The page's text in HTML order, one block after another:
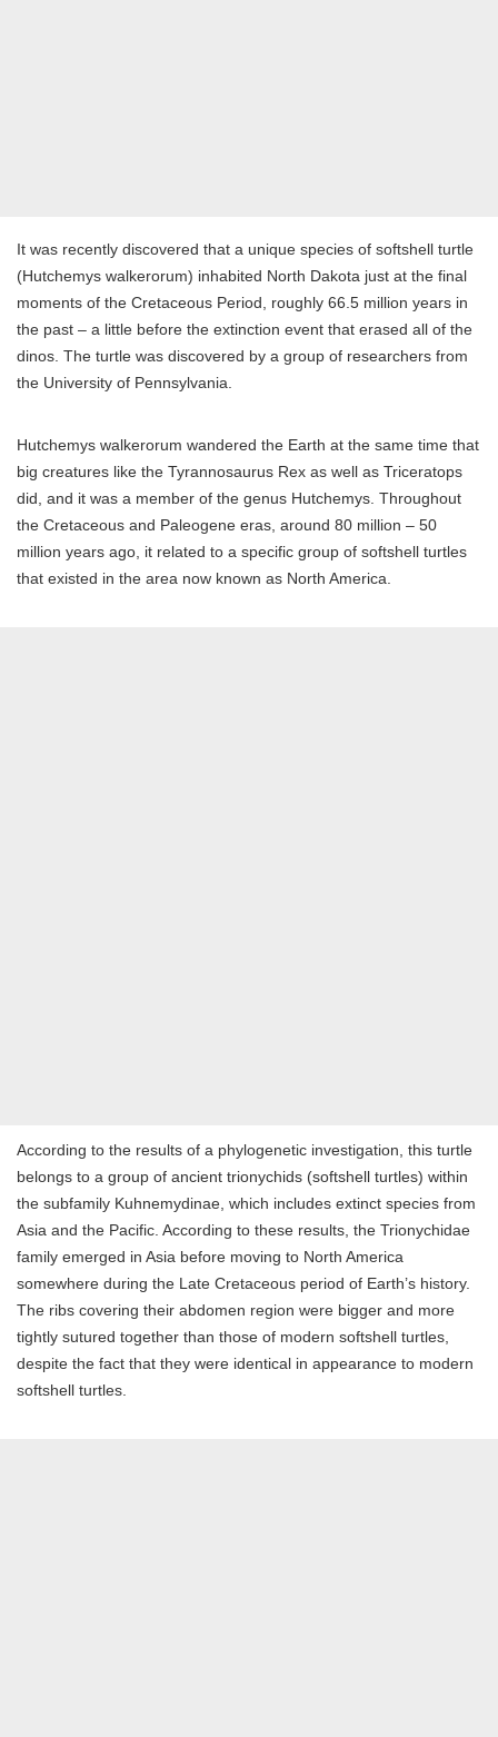
It was recently discovered that a unique species of softshell turtle
(Hutchemys walkerorum) inhabited North Dakota just at the final
moments of the Cretaceous Period, roughly 66.5 million years in
the past – a little before the extinction event that erased all of the
dinos. The turtle was discovered by a group of researchers from
the University of Pennsylvania.
Hutchemys walkerorum wandered the Earth at the same time that
big creatures like the Tyrannosaurus Rex as well as Triceratops
did, and it was a member of the genus Hutchemys. Throughout
the Cretaceous and Paleogene eras, around 80 million – 50
million years ago, it related to a specific group of softshell turtles
that existed in the area now known as North America.
According to the results of a phylogenetic investigation, this turtle
belongs to a group of ancient trionychids (softshell turtles) within
the subfamily Kuhnemydinae, which includes extinct species from
Asia and the Pacific. According to these results, the Trionychidae
family emerged in Asia before moving to North America
somewhere during the Late Cretaceous period of Earth’s history.
The ribs covering their abdomen region were bigger and more
tightly sutured together than those of modern softshell turtles,
despite the fact that they were identical in appearance to modern
softshell turtles.